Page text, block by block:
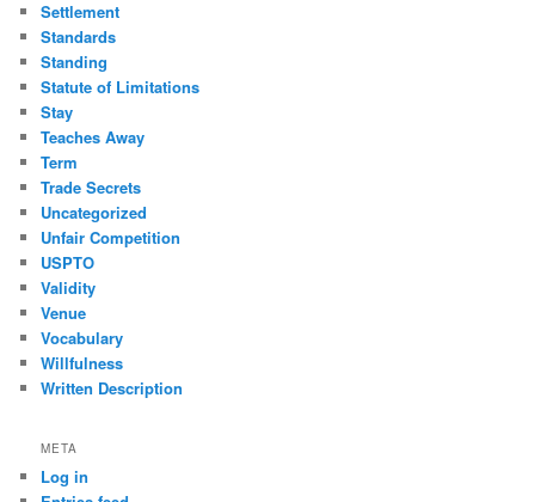
Settlement
Standards
Standing
Statute of Limitations
Stay
Teaches Away
Term
Trade Secrets
Uncategorized
Unfair Competition
USPTO
Validity
Venue
Vocabulary
Willfulness
Written Description
META
Log in